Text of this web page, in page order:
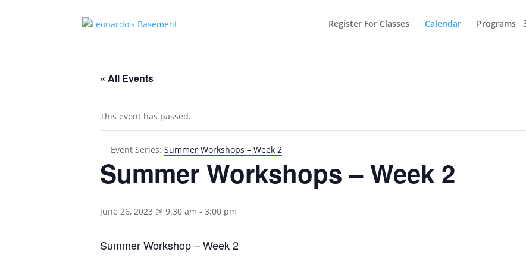
Register For Classes Calendar Programs
« All Events
This event has passed.
Event Series: Summer Workshops – Week 2
Summer Workshops – Week 2
June 26, 2023 @ 9:30 am - 3:00 pm
Summer Workshop – Week 2